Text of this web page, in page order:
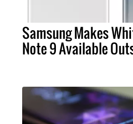
Samsung Makes
Note 9 Available